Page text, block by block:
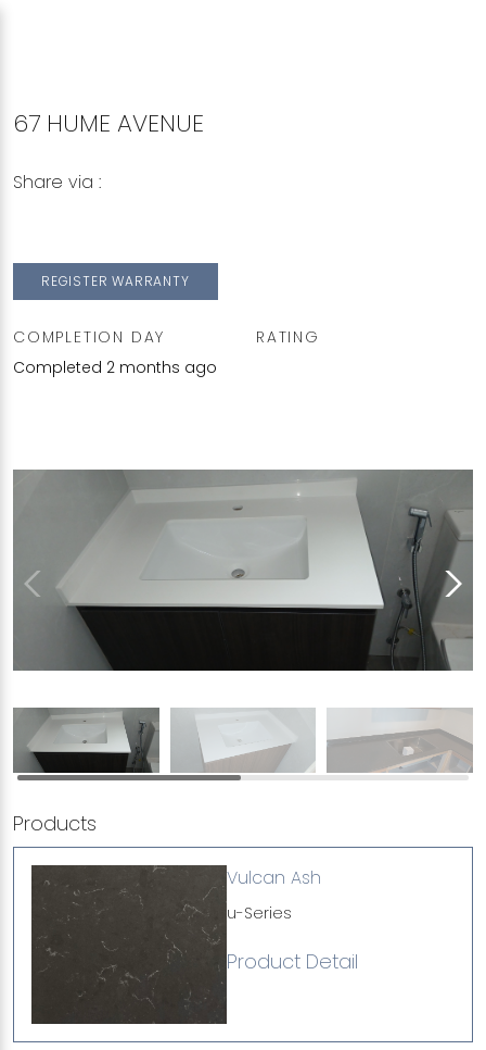
67 HUME AVENUE
Share via :
REGISTER WARRANTY
COMPLETION DAY
Completed 2 months ago
RATING
Products
Vulcan Ash
u-Series
Product Detail